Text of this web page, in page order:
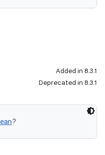
Added in 8.3.1
Deprecated in 8.3.1
?